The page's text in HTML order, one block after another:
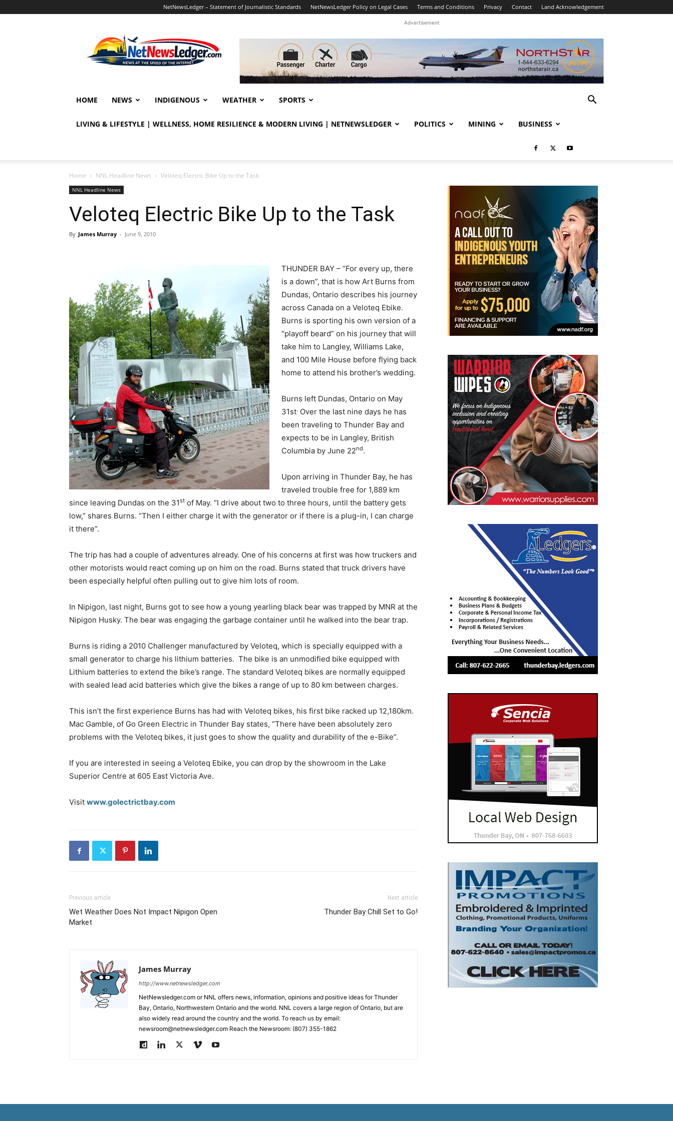
NetNewsLedger – Statement of Journalistic Standards NetNewsLedger Policy on Legal Cases Terms and Conditions Privacy Contact Land Acknowledgement
Advertisement
HOME NEWS INDIGENOUS WEATHER SPORTS
LIVING & LIFESTYLE | WELLNESS, HOME RESILIENCE & MODERN LIVING | NETNEWSLEDGER POLITICS MINING BUSINESS
Home NNL Headline News Veloteq Electric Bike Up to the Task
NNL Headline News
Veloteq Electric Bike Up to the Task
By James Murray - June 9, 2010
THUNDER BAY – “For every up, there
is a down”, that is how Art Burns from
Dundas, Ontario describes his journey
across Canada on a Veloteq Ebike.
Burns is sporting his own version of a
“playoff beard” on his journey that will
take him to Langley, Williams Lake,
and 100 Mile House before flying back
home to attend his brother’s wedding.
Burns left Dundas, Ontario on May
31st. Over the last nine days he has
been traveling to Thunder Bay and
expects to be in Langley, British
Columbia by June 22nd.
Upon arriving in Thunder Bay, he has
traveled trouble free for 1,889 km
since leaving Dundas on the 31st of May. “I drive about two to three hours, until the battery gets
low,” shares Burns. “Then I either charge it with the generator or if there is a plug-in, I can charge
it there”.
The trip has had a couple of adventures already. One of his concerns at first was how truckers and
other motorists would react coming up on him on the road. Burns stated that truck drivers have
been especially helpful often pulling out to give him lots of room.
In Nipigon, last night, Burns got to see how a young yearling black bear was trapped by MNR at the
Nipigon Husky. The bear was engaging the garbage container until he walked into the bear trap.
Burns is riding a 2010 Challenger manufactured by Veloteq, which is specially equipped with a
small generator to charge his lithium batteries. The bike is an unmodified bike equipped with
Lithium batteries to extend the bike’s range. The standard Veloteq bikes are normally equipped
with sealed lead acid batteries which give the bikes a range of up to 80 km between charges.
This isn’t the first experience Burns has had with Veloteq bikes, his first bike racked up 12,180km.
Mac Gamble, of Go Green Electric in Thunder Bay states, “There have been absolutely zero
problems with the Veloteq bikes, it just goes to show the quality and durability of the e-Bike”.
If you are interested in seeing a Veloteq Ebike, you can drop by the showroom in the Lake
Superior Centre at 605 East Victoria Ave.
Visit www.golectrictbay.com
Previous article
Wet Weather Does Not Impact Nipigon Open
Market
Next article
Thunder Bay Chill Set to Go!
James Murray
http://www.netnewsledger.com
NetNewsledger.com or NNL offers news, information, opinions and positive ideas for Thunder
Bay, Ontario, Northwestern Ontario and the world. NNL covers a large region of Ontario, but are
also widely read around the country and the world. To reach us by email:
newsroom@netnewsledger.com Reach the Newsroom: (807) 355-1862